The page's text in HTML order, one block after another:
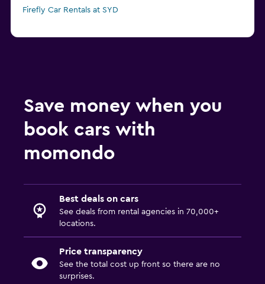
Firefly Car Rentals at SYD
Save money when you
book cars with
momondo
Best deals on cars
See deals from rental agencies in 70,000+
locations.
Price transparency
See the total cost up front so there are no
surprises.